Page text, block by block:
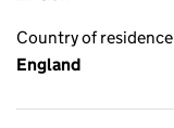
Country of residence
England